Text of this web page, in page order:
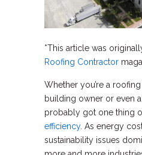
*This article was
Roofing Contractor
Whether you’re a
building owner or even
probably got one thing
efficiency. As energy
sustainability issues